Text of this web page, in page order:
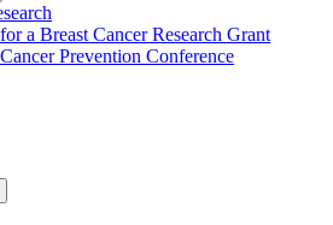
a Breast Cancer Research Grant
Prevention Conference